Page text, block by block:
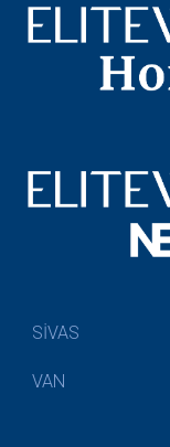
SİVAS
VAN